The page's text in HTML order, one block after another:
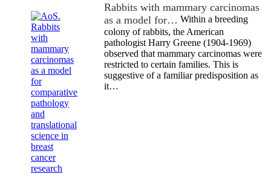
Rabbits with mammary carcinomas
as a model for… Within a breeding
colony of rabbits, the American
pathologist Harry Greene (1904-1969)
observed that mammary carcinomas were
restricted to certain families. This is
suggestive of a familiar predisposition as
it…